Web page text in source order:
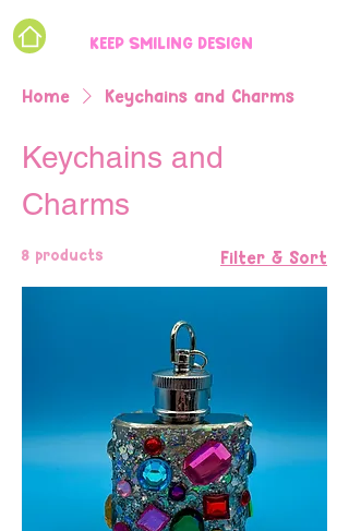
KEEP SMILING DESIGN
Home Keychains and Charms
Keychains and
Charms
8 products Filter & Sort